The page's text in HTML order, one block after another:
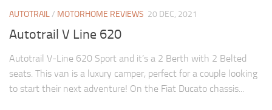
AUTOTRAIL/ MOTORHOME REVIEWS 20 DEC, 2021
Autotrail V Line 620
Autotrail V-Line 620 Sport and it’s a 2 Berth with 2 Belted
seats. This van is a luxury camper, perfect for a couple looking
to start their next adventure! On the Fiat Ducato chassis...